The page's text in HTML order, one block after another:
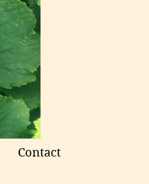
Contact